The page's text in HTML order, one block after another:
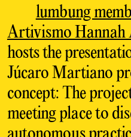
lumbung
Artivismo
hosts the
Júcaro Martiano
concept: The
meeting place to